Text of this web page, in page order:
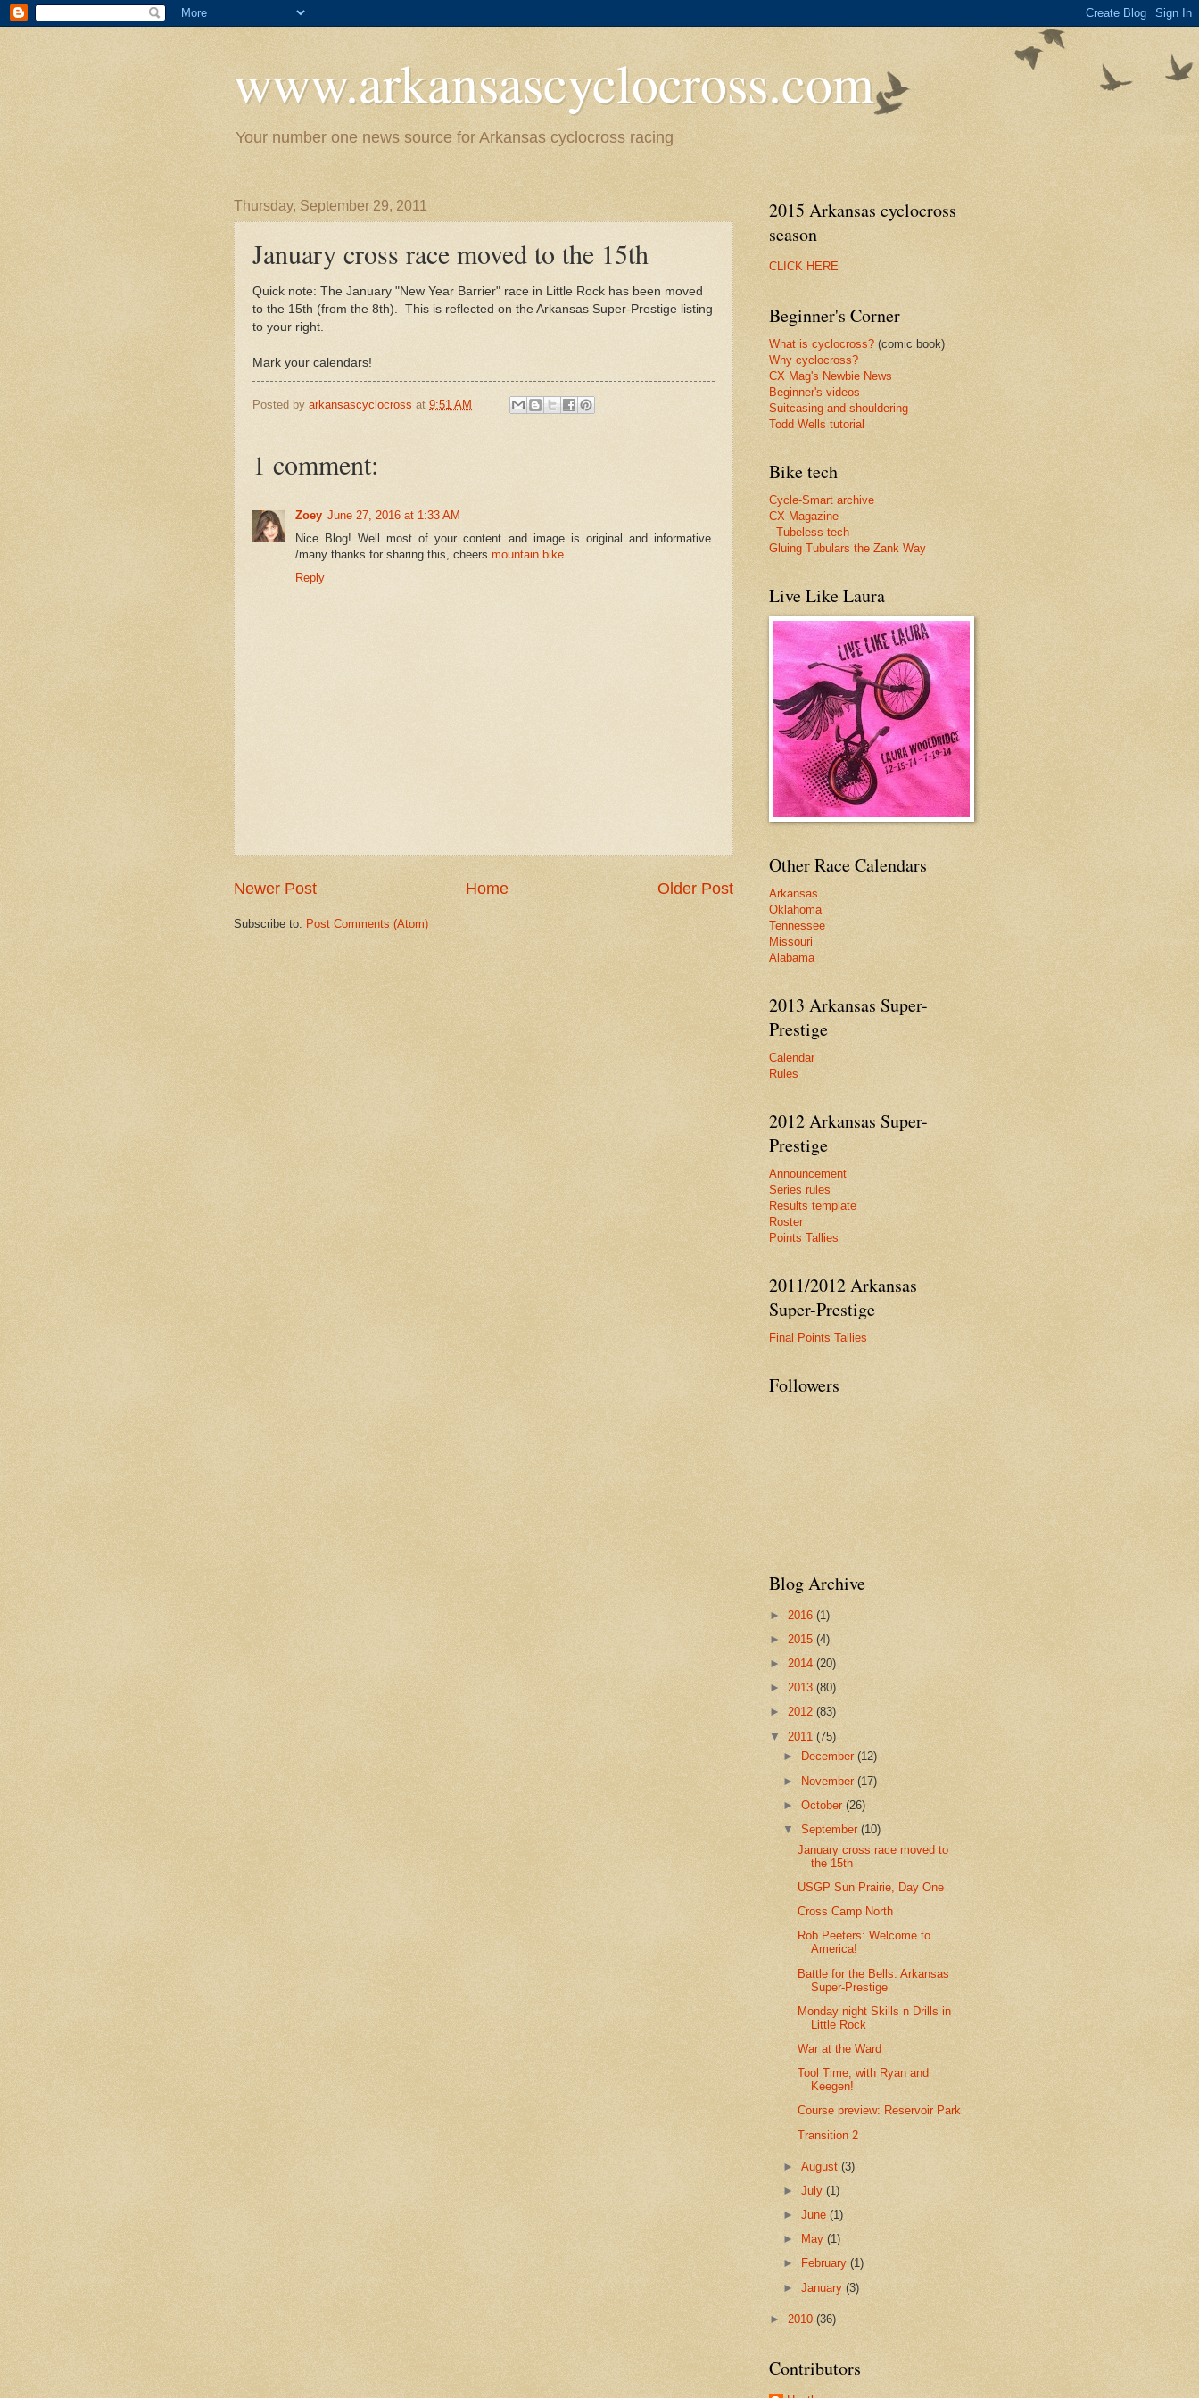
www.arkansascyclocross.com
Your number one news source for Arkansas cyclocross racing
Thursday, September 29, 2011
January cross race moved to the 15th
Quick note: The January "New Year Barrier" race in Little Rock has been moved
to the 15th (from the 8th). This is reflected on the Arkansas Super-Prestige listing
to your right.
Mark your calendars!
Posted by arkansascyclocross at 9:51 AM
1 comment:
Zoey June 27, 2016 at 1:33 AM
Nice Blog! Well most of your content and image is original and informative.
/many thanks for sharing this, cheers.mountain bike
Reply
Newer Post Older Post
Home
Subscribe to: Post Comments (Atom)
2015 Arkansas cyclocross
season
CLICK HERE
Beginner's Corner
What is cyclocross? (comic book)
Why cyclocross?
CX Mag's Newbie News
Beginner's videos
Suitcasing and shouldering
Todd Wells tutorial
Bike tech
Cycle-Smart archive
CX Magazine
- Tubeless tech
Gluing Tubulars the Zank Way
Live Like Laura
Other Race Calendars
Arkansas
Oklahoma
Tennessee
Missouri
Alabama
2013 Arkansas Super-
Prestige
Calendar
Rules
2012 Arkansas Super-
Prestige
Announcement
Series rules
Results template
Roster
Points Tallies
2011/2012 Arkansas
Super-Prestige
Final Points Tallies
Followers
Blog Archive
► 2016 (1)
► 2015 (4)
► 2014 (20)
► 2013 (80)
► 2012 (83)
▼ 2011 (75)
►
December(12)
► November(17)
►October(26)
▼September(10)
January cross race moved to
the 15th
USGP Sun Prairie, Day One
Cross Camp North
Rob Peeters: Welcome to
America!
Battle for the Bells: Arkansas
Super-Prestige
Monday night Skills n Drills in
Little Rock
War at the Ward
Tool Time, with Ryan and
Keegen!
Course preview: Reservoir Park
Transition 2
►August(3)
►July(1)
►June(1)
►
May(1)
►
February(1)
►January(3)
► 2010 (36)
Contributors